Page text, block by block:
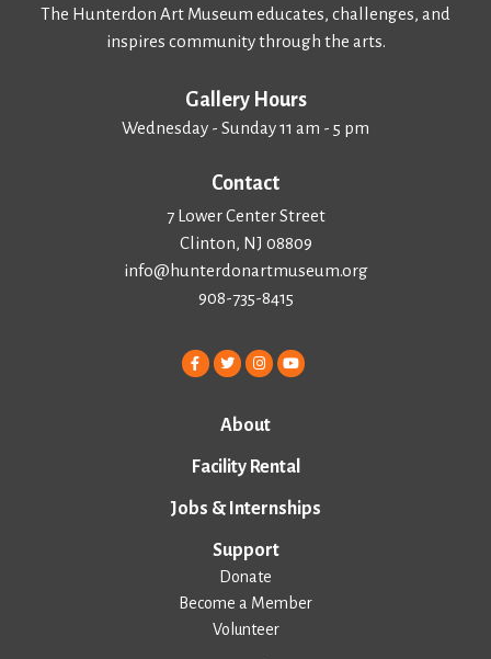
The Hunterdon Art Museum educates, challenges, and
inspires community through the arts.
Gallery Hours
Wednesday - Sunday 11 am - 5 pm
Contact
7 Lower Center Street
Clinton, NJ 08809
info@hunterdonartmuseum.org
908-735-8415
About
Facility Rental
Jobs & Internships
Support
Donate
Become a Member
Volunteer